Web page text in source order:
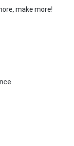
make more!